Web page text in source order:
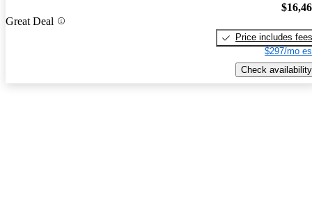
Great Deal
Price includes fees
$297/mo
Check availability